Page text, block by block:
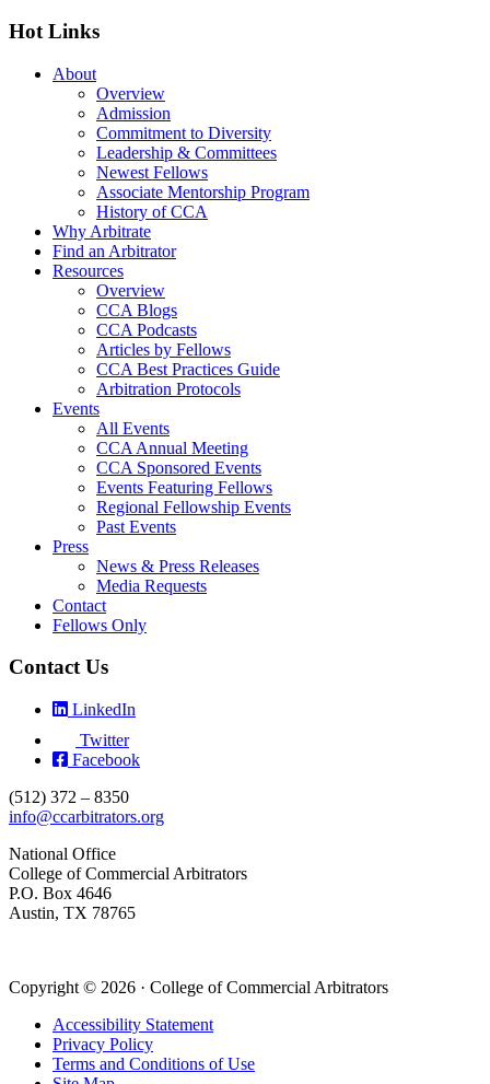
Hot Links
About
Overview
Admission
Commitment to Diversity
Leadership & Committees
Newest Fellows
Associate Mentorship Program
History of CCA
Why Arbitrate
Find an Arbitrator
Resources
Overview
CCA Blogs
CCA Podcasts
Articles by Fellows
CCA Best Practices Guide
Arbitration Protocols
Events
All Events
CCA Annual Meeting
CCA Sponsored Events
Events Featuring Fellows
Regional Fellowship Events
Past Events
Press
News & Press Releases
Media Requests
Contact
Fellows Only
Contact Us
LinkedIn
Twitter
Facebook
(512) 372 – 8350
info@ccarbitrators.org
National Office
College of Commercial Arbitrators
P.O. Box 4646
Austin, TX 78765
Copyright © 2026 · College of Commercial Arbitrators
Accessibility Statement
Privacy Policy
Terms and Conditions of Use